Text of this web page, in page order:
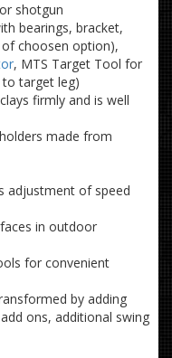
shotgun
bearings, bracket,
choosen option),
, MTS Target Tool for
target leg)
firmly and is well
made from
adjustment of speed
in outdoor
for convenient
by adding
ons, additional swing